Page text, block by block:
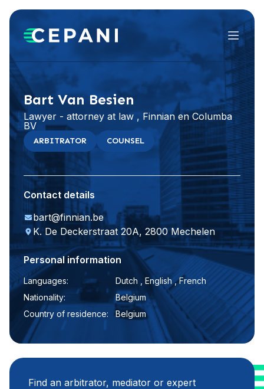
Menu
LinkedIn
Bart Van Besien
Lawyer - attorney at law , Finnian en Columba
BV
ARBITRATOR COUNSEL
Contact details
bart@finnian.be
K. De Deckerstraat 20A, 2800 Mechelen
Personal information
Languages:
Dutch , English , French
Nationality:
Belgium
Country of residence:
Belgium
Find an arbitrator, mediator or expert